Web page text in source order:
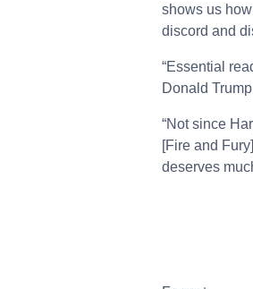
shows us
discord and
“Essential
Donald
“Not since
[Fire and
deserves